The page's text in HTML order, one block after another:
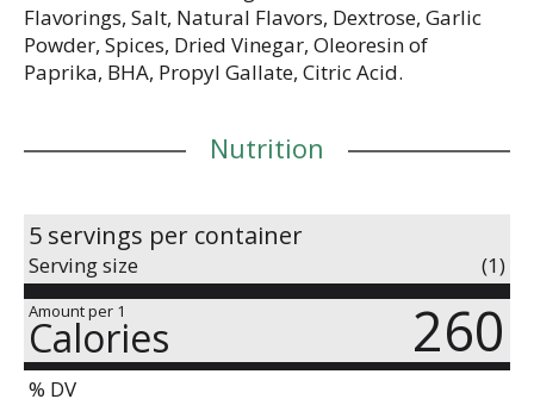
Flavorings, Salt, Natural Flavors, Dextrose, Garlic
Powder, Spices, Dried Vinegar, Oleoresin of
Paprika, BHA, Propyl Gallate, Citric Acid.
Nutrition
5 servings per container
Serving size (1)
Amount per 1
Calories 260
% DV